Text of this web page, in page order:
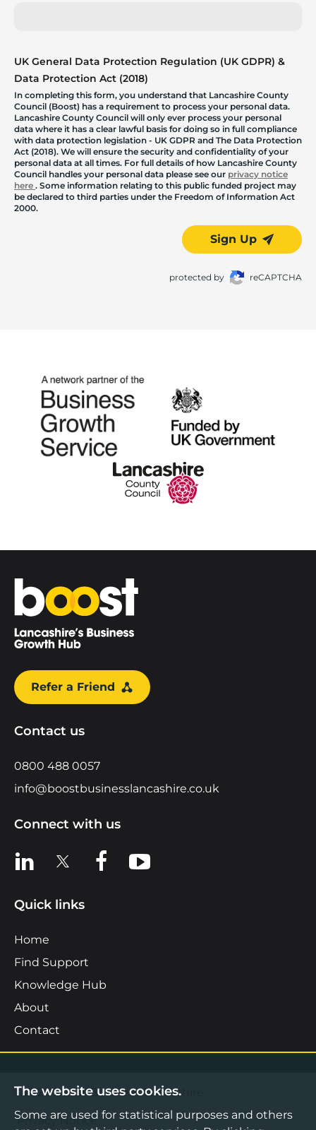
UK General Data Protection Regulation (UK GDPR) &
Data Protection Act (2018)
In completing this form, you understand that Lancashire County
Council (Boost) has a requirement to process your personal data.
Lancashire County Council will only ever process your personal
data where it has a clear lawful basis for doing so in full compliance
with data protection legislation - UK GDPR and The Data Protection
Act (2018). We will ensure the security and confidentiality of your
personal data at all times. For full details of how Lancashire County
Council handles your personal data please see our privacy notice
here . Some information relating to this public funded project may
be declared to third parties under the Freedom of Information Act
2000.
Sign Up
protected by reCAPTCHA
Home
Refer a Friend
Contact us
0800 488 0057
info@boostbusinesslancashire.co.uk
Connect with us
View us on LinkedIn
View us on XView us on Facebook
View us on YouTube
Quick links
Home
Find Support
Knowledge Hub
About
Contact
©2026 Boost Business Lancashire
Privacy Notice
The website uses cookies.
Some are used for statistical purposes and others